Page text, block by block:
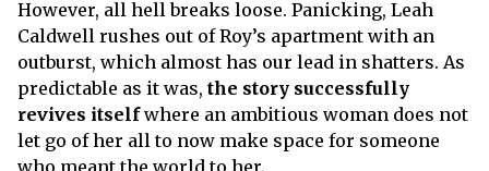
However, all hell breaks loose. Panicking, Leah
Caldwell rushes out of Roy’s apartment with an
outburst, which almost has our lead in shatters. As
predictable as it was, the story successfully
revives itselfwhere an ambitious woman does not
let go of her all to now make space for someone